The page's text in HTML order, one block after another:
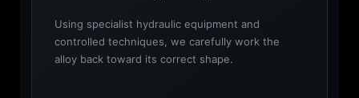
Using specialist hydraulic equipment and
controlled techniques, we carefully work the
alloy back toward its correct shape.